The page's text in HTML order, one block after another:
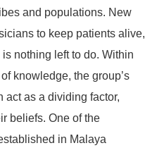
and populations. New
to keep patients alive,
nothing left to do. Within
knowledge, the group’s
act as a dividing factor,
beliefs. One of the
in Malaya